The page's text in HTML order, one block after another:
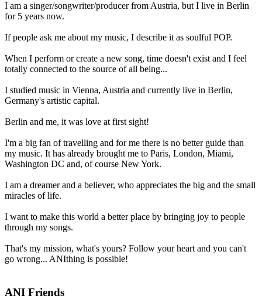
I am a singer/songwriter/producer from Austria, but I live in Berlin
for 5 years now.
If people ask me about my music, I describe it as soulful POP.
When I perform or create a new song, time doesn't exist and I feel
totally connected to the source of all being...
I studied music in Vienna, Austria and currently live in Berlin,
Germany's artistic capital.
Berlin and me, it was love at first sight!
I'm a big fan of travelling and for me there is no better guide than
my music. It has already brought me to Paris, London, Miami,
Washington DC and, of course New York.
I am a dreamer and a believer, who appreciates the big and the small
miracles of life.
I want to make this world a better place by bringing joy to people
through my songs.
That's my mission, what's yours? Follow your heart and you can't
go wrong... ANIthing is possible!
ANI Friends